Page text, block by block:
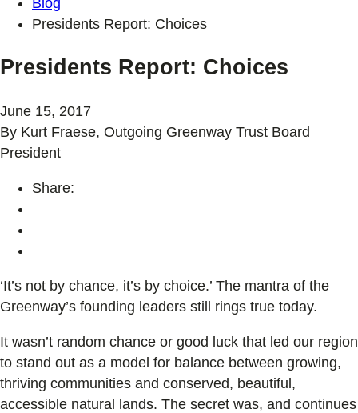
Presidents Report: Choices
Presidents Report: Choices
June 15, 2017
By Kurt Fraese, Outgoing Greenway Trust Board
President
Share:
‘It’s not by chance, it’s by choice.’ The mantra of the
Greenway’s founding leaders still rings true today.
It wasn’t random chance or good luck that led our region
to stand out as a model for balance between growing,
thriving communities and conserved, beautiful,
accessible natural lands. The secret was, and continues